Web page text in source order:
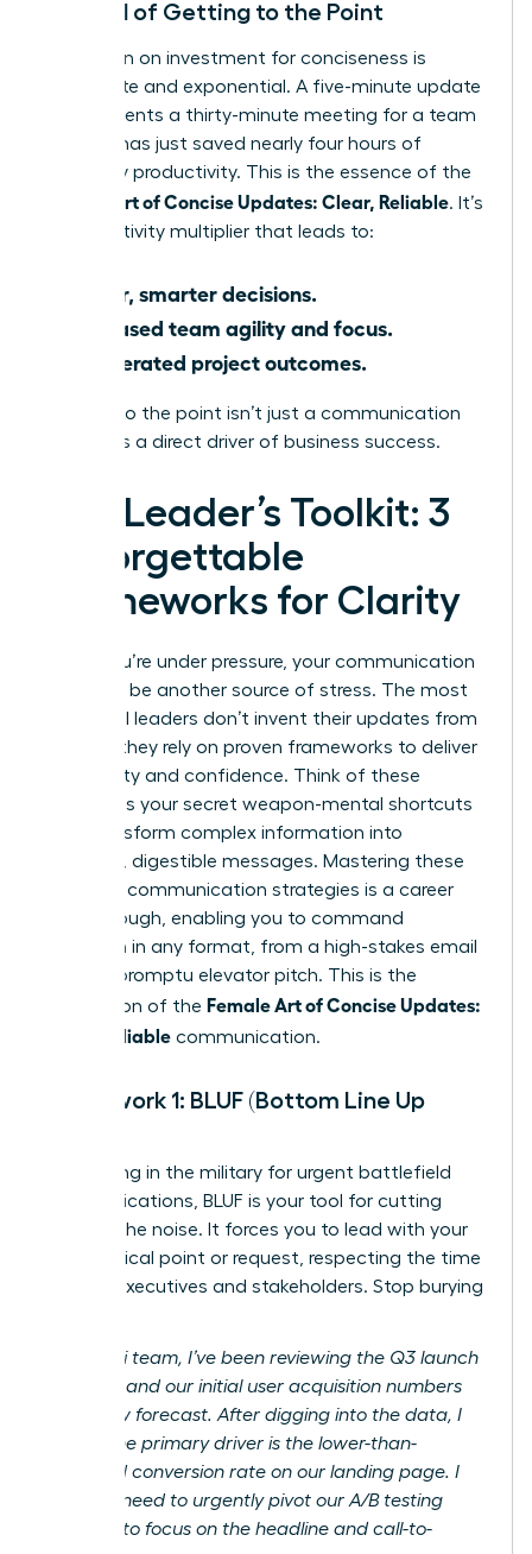
The ROI of Getting to the Point
The return on investment for conciseness is
immediate and exponential. A five-minute update
that prevents a thirty-minute meeting for a team
of eight has just saved nearly four hours of
company productivity. This is the essence of the
Female Art of Concise Updates: Clear, Reliable. It’s
a productivity multiplier that leads to:
Faster, smarter decisions.
Increased team agility and focus.
Accelerated project outcomes.
Getting to the point isn’t just a communication
tactic; it’s a direct driver of business success.
The Leader’s Toolkit: 3
Unforgettable
Frameworks for Clarity
When you’re under pressure, your communication
shouldn’t be another source of stress. The most
influential leaders don’t invent their updates from
scratch; they rely on proven frameworks to deliver
with clarity and confidence. Think of these
models as your secret weapon-mental shortcuts
that transform complex information into
powerful, digestible messages. Mastering these
powerful communication strategies is a career
breakthrough, enabling you to command
attention in any format, from a high-stakes email
to an impromptu elevator pitch. This is the
foundation of the Female Art of Concise Updates:
Clear, Reliable communication.
Framework 1: BLUF (Bottom Line Up
Originating in the military for urgent battlefield
communications, BLUF is your tool for cutting
through the noise. It forces you to lead with your
most critical point or request, respecting the time
of busy executives and stakeholders. Stop burying
Hi team, I’ve been reviewing the Q3 launch
analytics and our initial user acquisition numbers
are below forecast. After digging into the data, I
believe the primary driver is the lower-than-
expected conversion rate on our landing page. I
think we need to urgently pivot our A/B testing
strategy to focus on the headline and call-to-